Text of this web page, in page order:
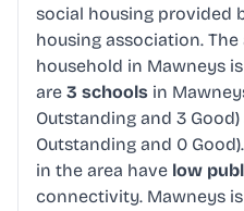
social housing provided
housing association.
household in Mawneys is
are 3 schools in
Outstanding and 3 Good)
Outstanding and 0
in the area have low
connectivity. Mawneys